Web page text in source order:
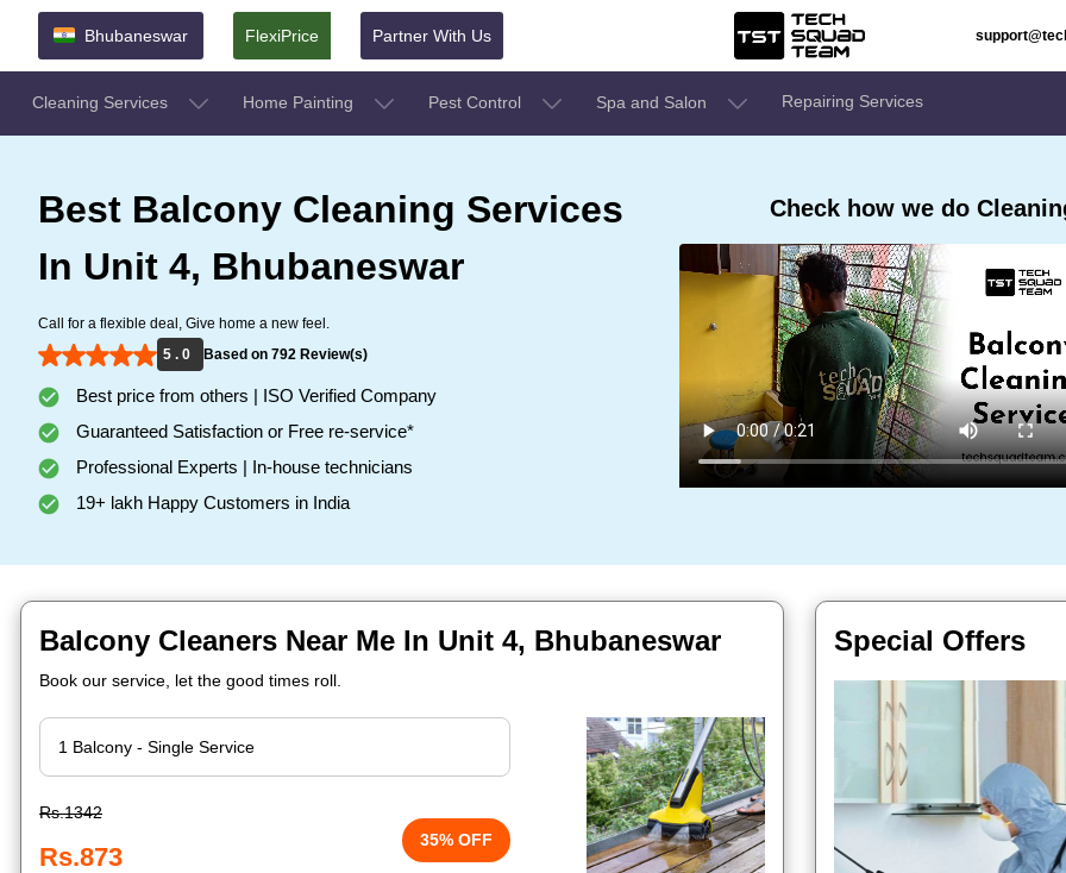
Bhubaneswar FlexiPrice Partner With Us
Cleaning Services Home Painting Pest Control Spa and Salon Repairing Services
Best Balcony Cleaning Services
In Unit 4, Bhubaneswar
Call for a flexible deal, Give home a new feel.
5 . 0
Based on 792 Review(s)
Best price from others | ISO Verified Company
Guaranteed Satisfaction or Free re-service*
Professional Experts | In-house technicians
19+ lakh Happy Customers in India
Check how we do
Balcony Cleaners Near Me In Unit 4, Bhubaneswar
Book our service, let the good times roll.
Rs.1342
Rs.873
35% OFF
Special Offers